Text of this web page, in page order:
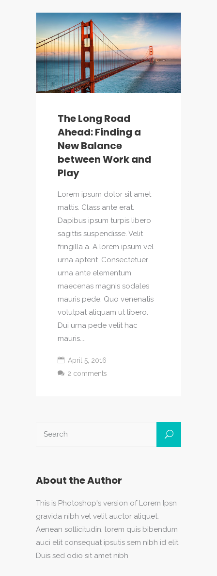
The Long Road
Ahead: Finding a
New Balance
between Work and
Play
Lorem ipsum dolor sit amet
mattis. Class ante erat.
Dapibus ipsum turpis libero
sagittis suspendisse. Velit
fringilla a. A lorem ipsum vel
urna aptent. Consectetuer
urna ante elementum
maecenas magnis sodales
mauris pede. Quo venenatis
volutpat aliquam ut libero.
Dui urna pede velit hac
mauris....
April 5, 2016
2 comments
About the Author
This is Photoshop's version of Lorem Ipsn
gravida nibh vel velit auctor aliquet.
Aenean sollicitudin, lorem quis bibendum
auci elit consequat ipsutis sem nibh id elit.
Duis sed odio sit amet nibh